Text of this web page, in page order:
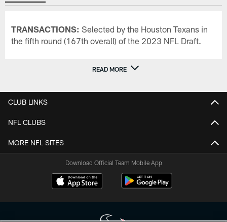
TRANSACTIONS: Selected by the Houston Texans in
the fifth round (167th overall) of the 2023 NFL Draft.
READ MORE
CLUB LINKS
NFL CLUBS
MORE NFL SITES
Download Official Team Mobile App